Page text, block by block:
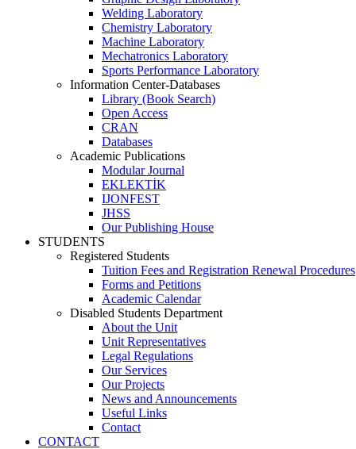
Welding Laboratory
Chemistry Laboratory
Machine Laboratory
Mechatronics Laboratory
Sports Performance Laboratory
Information Center-Databases
Library (Book Search)
Open Access
CRAN
Databases
Academic Publications
Modular Journal
EKLEKTİK
IJONFEST
JHSS
Our Publishing House
STUDENTS
Registered Students
Tuition Fees and Registration Renewal Procedures
Forms and Petitions
Academic Calendar
Disabled Students Department
About the Unit
Unit Representatives
Legal Regulations
Our Services
Our Projects
News and Announcements
Useful Links
Contact
CONTACT